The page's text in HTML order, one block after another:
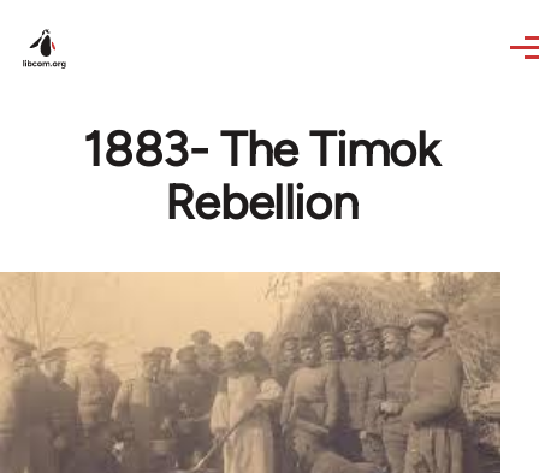
1883- The Timok
Rebellion